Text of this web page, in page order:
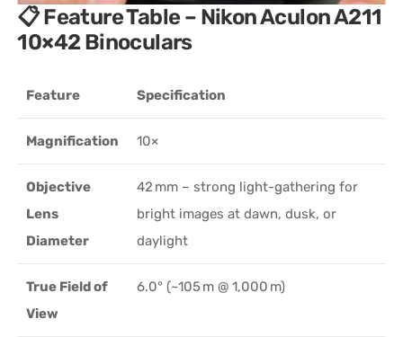
📋 Feature Table – Nikon Aculon A211
10×42 Binoculars
Feature Specification
Magnification 10×
Objective
Lens
Diameter
42 mm – strong light-gathering for
bright images at dawn, dusk, or
daylight
True Field of
View
6.0° (~105 m @ 1,000 m)